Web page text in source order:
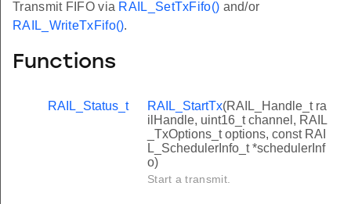
Transmit FIFO via RAIL_SetTxFifo() and/or
RAIL_WriteTxFifo().
Functions
RAIL_Status_t RAIL_StartTx(RAIL_Handle_t ra
ilHandle, uint16_t channel, RAIL
_TxOptions_t options, const RAI
L_SchedulerInfo_t *schedulerInf
o)
Start a transmit.